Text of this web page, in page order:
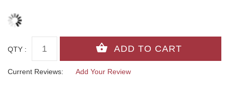
QTY :
Current Reviews: Add Your Review